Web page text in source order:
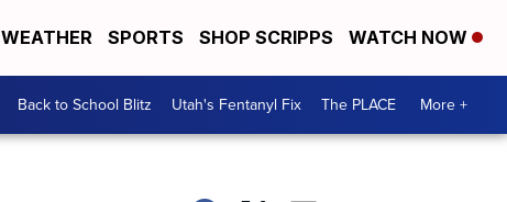
WEATHER SPORTS SHOP SCRIPPS WATCH NOW
Back to School Blitz Utah's Fentanyl Fix The PLACE More +